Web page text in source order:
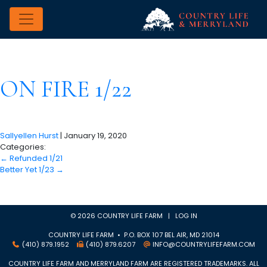
ON FIRE 1/22
Sallyellen Hurst| January 19, 2020
Categories:
← Refunded 1/21
Better Yet 1/23 →
© 2026 COUNTRY LIFE FARM | LOG IN
COUNTRY LIFE FARM • P.O. BOX 107 BEL AIR, MD 21014
(410) 879.1952
(410) 879.6207
INFO@COUNTRYLIFEFARM.COM
COUNTRY LIFE FARM AND MERRYLAND FARM ARE REGISTERED TRADEMARKS. ALL